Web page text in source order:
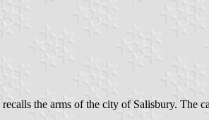
the arms of the city of Salisbury. The